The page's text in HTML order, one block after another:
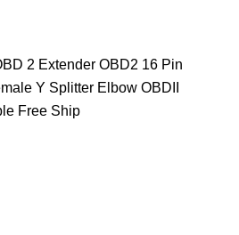
2 Extender OBD2 16 Pin
Y Splitter Elbow OBDII
Free Ship